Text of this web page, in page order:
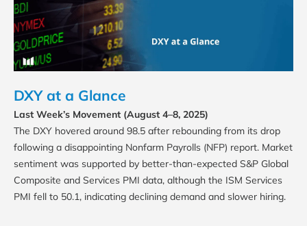
DXY at a Glance
Last Week’s Movement (August 4–8, 2025)
The DXY hovered around 98.5 after rebounding from its drop
following a disappointing Nonfarm Payrolls (NFP) report. Market
sentiment was supported by better-than-expected S&P Global
Composite and Services PMI data, although the ISM Services
PMI fell to 50.1, indicating declining demand and slower hiring.